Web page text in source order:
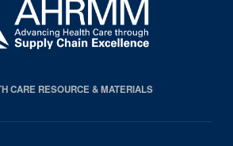
CARE RESOURCE & MATERIALS